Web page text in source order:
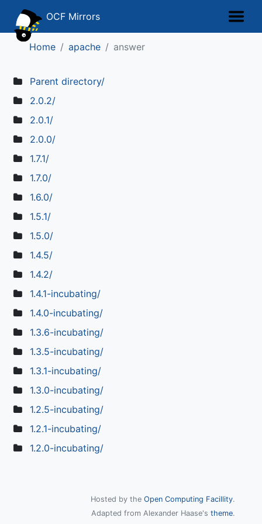
OCF Mirrors
Home apache answer
Parent directory/
2.0.2/
2.0.1/
2.0.0/
1.7.1/
1.7.0/
1.6.0/
1.5.1/
1.5.0/
1.4.5/
1.4.2/
1.4.1-incubating/
1.4.0-incubating/
1.3.6-incubating/
1.3.5-incubating/
1.3.1-incubating/
1.3.0-incubating/
1.2.5-incubating/
1.2.1-incubating/
1.2.0-incubating/
Hosted by the Open Computing Facillity.
Adapted from Alexander Haase's theme.